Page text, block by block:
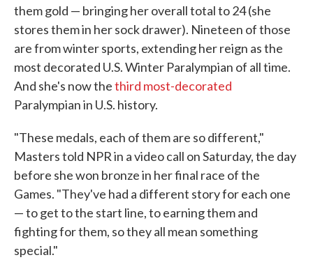
them gold — bringing her overall total to 24 (she
stores them in her sock drawer). Nineteen of those
are from winter sports, extending her reign as the
most decorated U.S. Winter Paralympian of all time.
And she's now thethird most-decorated
Paralympian in U.S. history.
"These medals, each of them are so different,"
Masters told NPR in a video call on Saturday, the day
before she won bronze in her final race of the
Games. "They've had a different story for each one
— to get to the start line, to earning them and
fighting for them, so they all mean something
special."